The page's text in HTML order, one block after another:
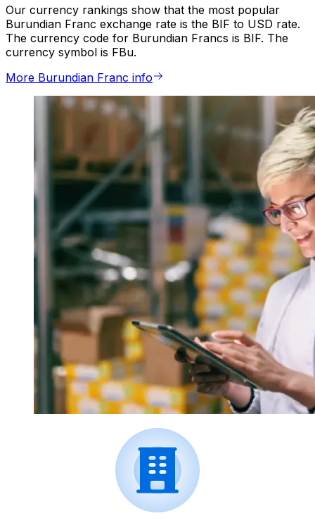
Our currency rankings show that the most popular
Burundian Franc exchange rate is the BIF to USD rate.
The currency code for Burundian Francs is BIF. The
currency symbol is FBu.
More Burundian Franc info